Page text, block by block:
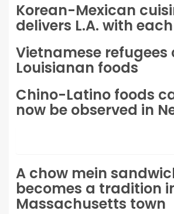
Korean-Mexican
delivers L.A. with
Vietnamese refugees
Louisianan foods
Chino-Latino foods
now be observed in
A chow mein
becomes a tradition
Massachusetts town